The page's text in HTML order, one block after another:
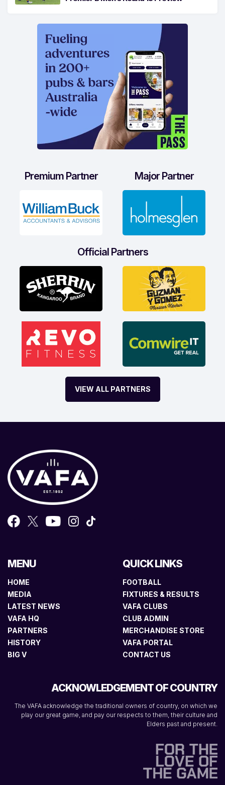
Premium Partner Major Partner
Official Partners
VIEW ALL PARTNERS
MENU
HOME
MEDIA
LATEST NEWS
VAFA HQ
PARTNERS
HISTORY
BIG V
QUICK LINKS
FOOTBALL
FIXTURES & RESULTS
VAFA CLUBS
CLUB ADMIN
MERCHANDISE STORE
VAFA PORTAL
CONTACT US
ACKNOWLEDGEMENT OF COUNTRY
The VAFA acknowledge the traditional owners of country, on which we
play our great game, and pay our respects to them, their culture and
Elders past and present.